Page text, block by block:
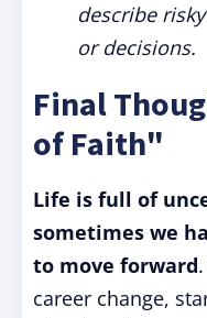
describe
or decisions.
Final
of Faith"
Life is full of
sometimes we
to move forward
career change,